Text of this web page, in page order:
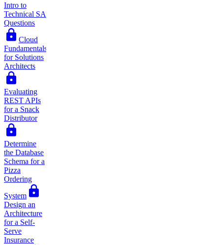
Intro to
Technical SA
Questions
Cloud
Fundamentals
for Solutions
Architects
Evaluating
REST APIs
for a Snack
Distributor
Determine
the Database
Schema for a
Pizza
Ordering
System
Design an
Architecture
for a Self-
Serve
Insurance